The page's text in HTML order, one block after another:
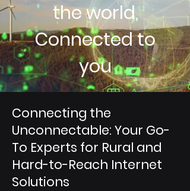
the world,
Connected to
you
Connecting the
Unconnectable: Your Go-
To Experts for Rural and
Hard-to-Reach Internet
Solutions